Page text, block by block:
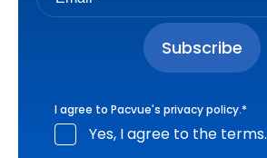
I agree to Pacvue's privacy policy.*
Yes, I agree to the terms.